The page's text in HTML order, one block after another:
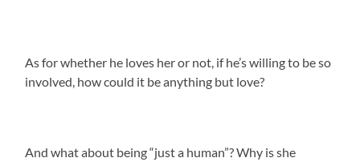
As for whether he loves her or not, if he’s willing to be so
involved, how could it be anything but love?
And what about being “just a human”? Why is she